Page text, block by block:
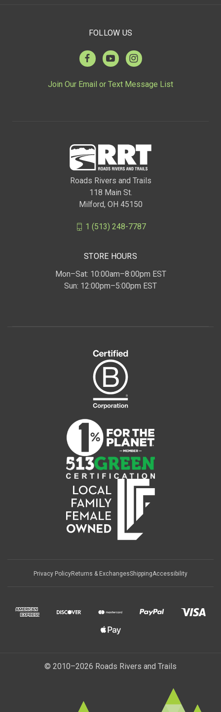
FOLLOW US
Join Our Email or Text Message List
Roads Rivers and Trails
118 Main St.
Milford, OH 45150
1 (513) 248-7787
STORE HOURS
Mon–Sat: 10:00am–8:00pm EST
Sun: 12:00pm–5:00pm EST
Privacy PolicyReturns & ExchangesShippingAccessibility
© 2010–2026 Roads Rivers and Trails